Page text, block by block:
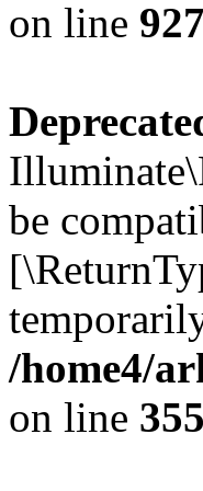
on line 927
be
/home4/
on line 355